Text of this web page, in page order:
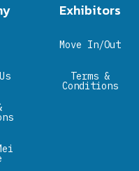
Exhibitors
Move In/Out
Terms &
Conditions